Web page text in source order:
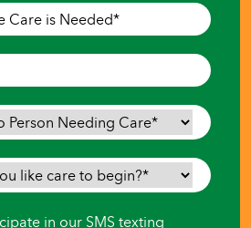
in our SMS texting